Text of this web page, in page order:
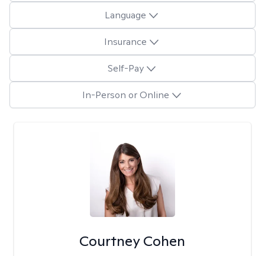
Language
Insurance
Self-Pay
In-Person or Online
Courtney Cohen